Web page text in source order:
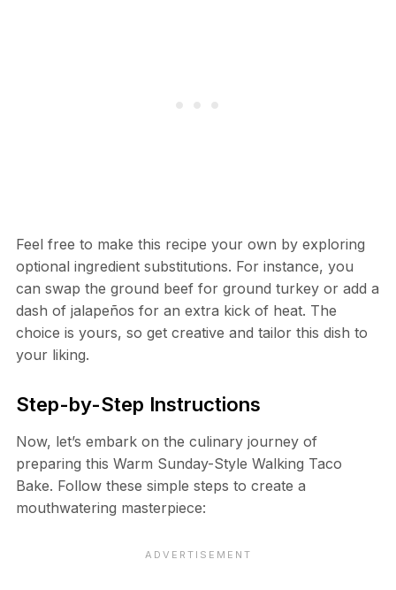
Feel free to make this recipe your own by exploring
optional ingredient substitutions. For instance, you
can swap the ground beef for ground turkey or add a
dash of jalapeños for an extra kick of heat. The
choice is yours, so get creative and tailor this dish to
your liking.
Step-by-Step Instructions
Now, let’s embark on the culinary journey of
preparing this Warm Sunday-Style Walking Taco
Bake. Follow these simple steps to create a
mouthwatering masterpiece: